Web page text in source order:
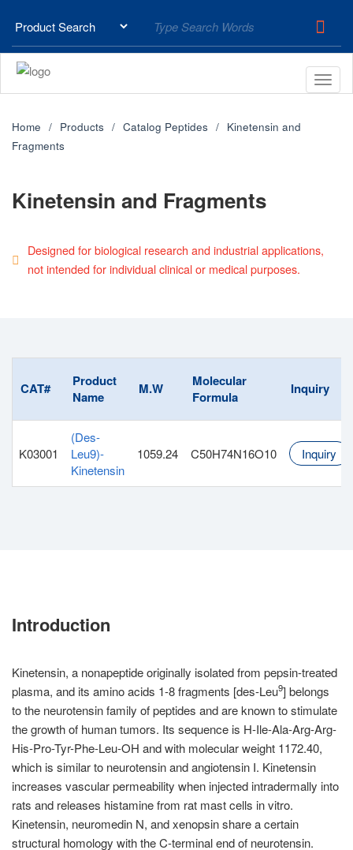
Home Products Catalog Peptides
Kinetensin and
Fragments
Kinetensin and Fragments
Designed for biological research and industrial applications,
not intended for individual clinical or medical purposes.
CAT#
Product
Name
M.W
Molecular
Formula
Inquiry
K03001
(Des-
Leu9)-
Kinetensin
1059.24 C50H74N16O10 Inquiry
Introduction
Kinetensin, a nonapeptide originally isolated from pepsin-treated
plasma, and its amino acids 1-8 fragments [des-Leu9] belongs
to the neurotensin family of peptides and are known to stimulate
the growth of human tumors. Its sequence is H-Ile-Ala-Arg-Arg-
His-Pro-Tyr-Phe-Leu-OH and with molecular weight 1172.40,
which is similar to neurotensin and angiotensin I. Kinetensin
increases vascular permeability when injected intradermally into
rats and releases histamine from rat mast cells in vitro.
Kinetensin, neuromedin N, and xenopsin share a certain
structural homology with the C-terminal end of neurotensin.